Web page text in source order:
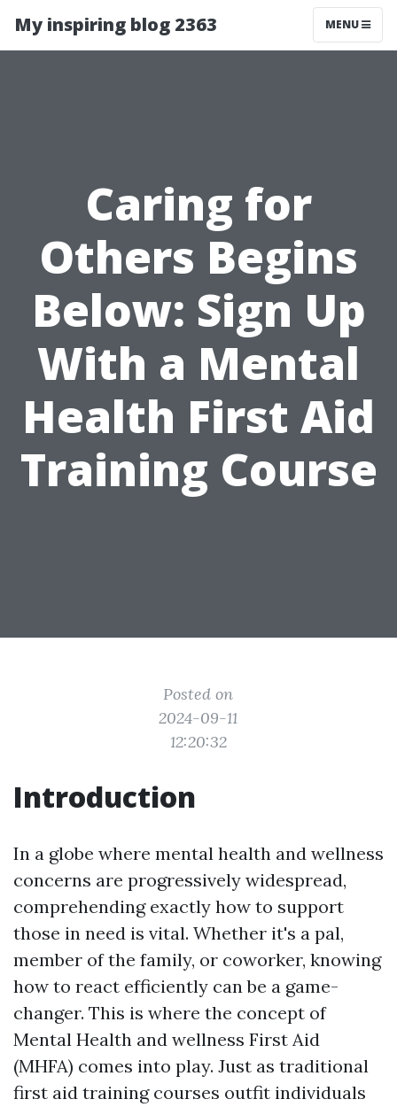
My inspiring blog 2363 MENU
Caring for
Others Begins
Below: Sign Up
With a Mental
Health First Aid
Training Course
Posted on
2024-09-11
12:20:32
Introduction
In a globe where mental health and wellness
concerns are progressively widespread,
comprehending exactly how to support
those in need is vital. Whether it's a pal,
member of the family, or coworker, knowing
how to react efficiently can be a game-
changer. This is where the concept of
Mental Health and wellness First Aid
(MHFA) comes into play. Just as traditional
first aid training courses outfit individuals